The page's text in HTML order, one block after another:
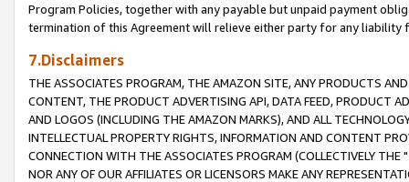
Program Policies, together with any payable but unpaid payment
termination of this Agreement will relieve either party for any liability
7.Disclaimers
THE ASSOCIATES PROGRAM, THE AMAZON SITE, ANY PRODUCTS
CONTENT, THE PRODUCT ADVERTISING API, DATA FEED, PRODUCT
AND LOGOS (INCLUDING THE AMAZON MARKS), AND ALL
INTELLECTUAL PROPERTY RIGHTS, INFORMATION AND CONTENT
CONNECTION WITH THE ASSOCIATES PROGRAM (COLLECTIVELY THE "
NOR ANY OF OUR AFFILIATES OR LICENSORS MAKE ANY